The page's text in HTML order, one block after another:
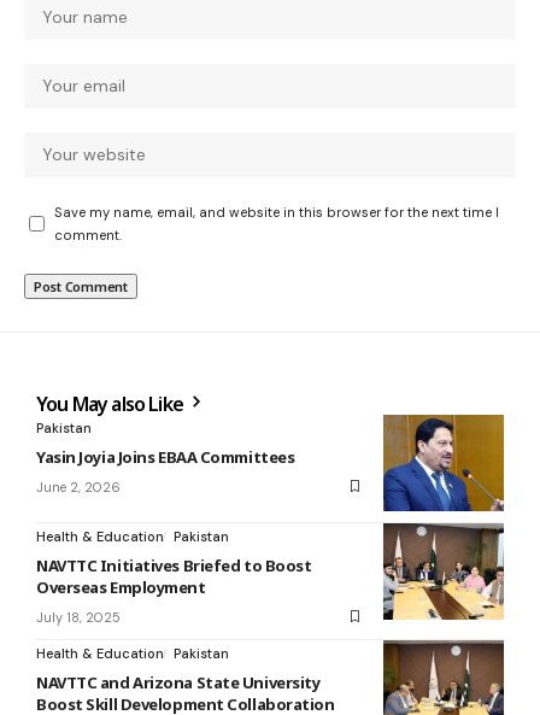
Save my name, email, and website in this browser for the next time I
comment.
You May also Like
Pakistan
Yasin Joyia Joins EBAA Committees
June 2, 2026
Health & Education Pakistan
NAVTTC Initiatives Briefed to Boost
Overseas Employment
July 18, 2025
Health & Education Pakistan
NAVTTC and Arizona State University
Boost Skill Development Collaboration